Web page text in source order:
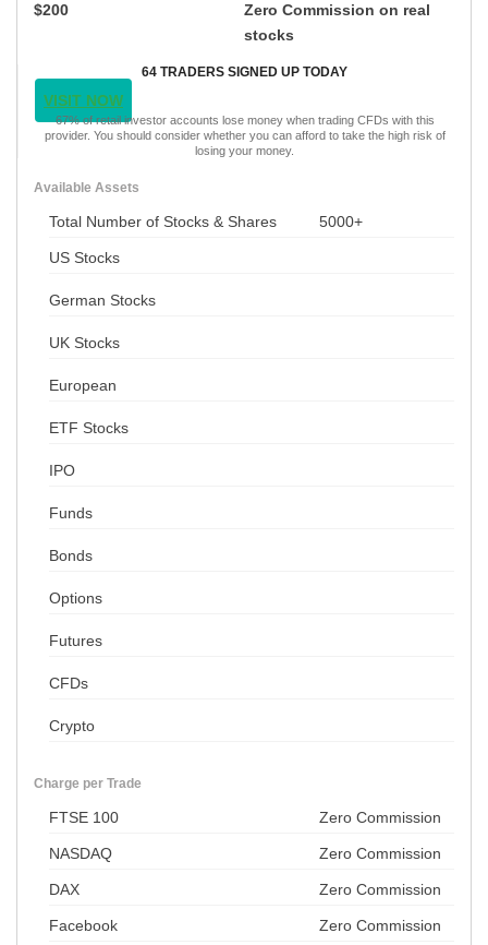
$200
Zero Commission on real
stocks
64 TRADERS SIGNED UP TODAY
VISIT NOW
67% of retail investor accounts lose money when trading CFDs with this
provider. You should consider whether you can afford to take the high risk of
losing your money.
Available Assets
Total Number of Stocks & Shares 5000+
US Stocks
German Stocks
UK Stocks
European
ETF Stocks
IPO
Funds
Bonds
Options
Futures
CFDs
Crypto
Charge per Trade
FTSE 100 Zero Commission
NASDAQ Zero Commission
DAX Zero Commission
Facebook Zero Commission